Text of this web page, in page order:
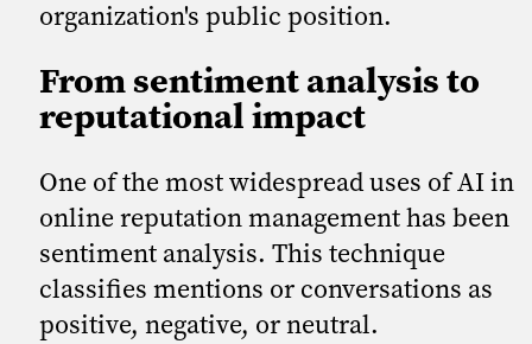
organization's public position.
From sentiment analysis to
reputational impact
One of the most widespread uses of AI in
online reputation management has been
sentiment analysis. This technique
classifies mentions or conversations as
positive, negative, or neutral.